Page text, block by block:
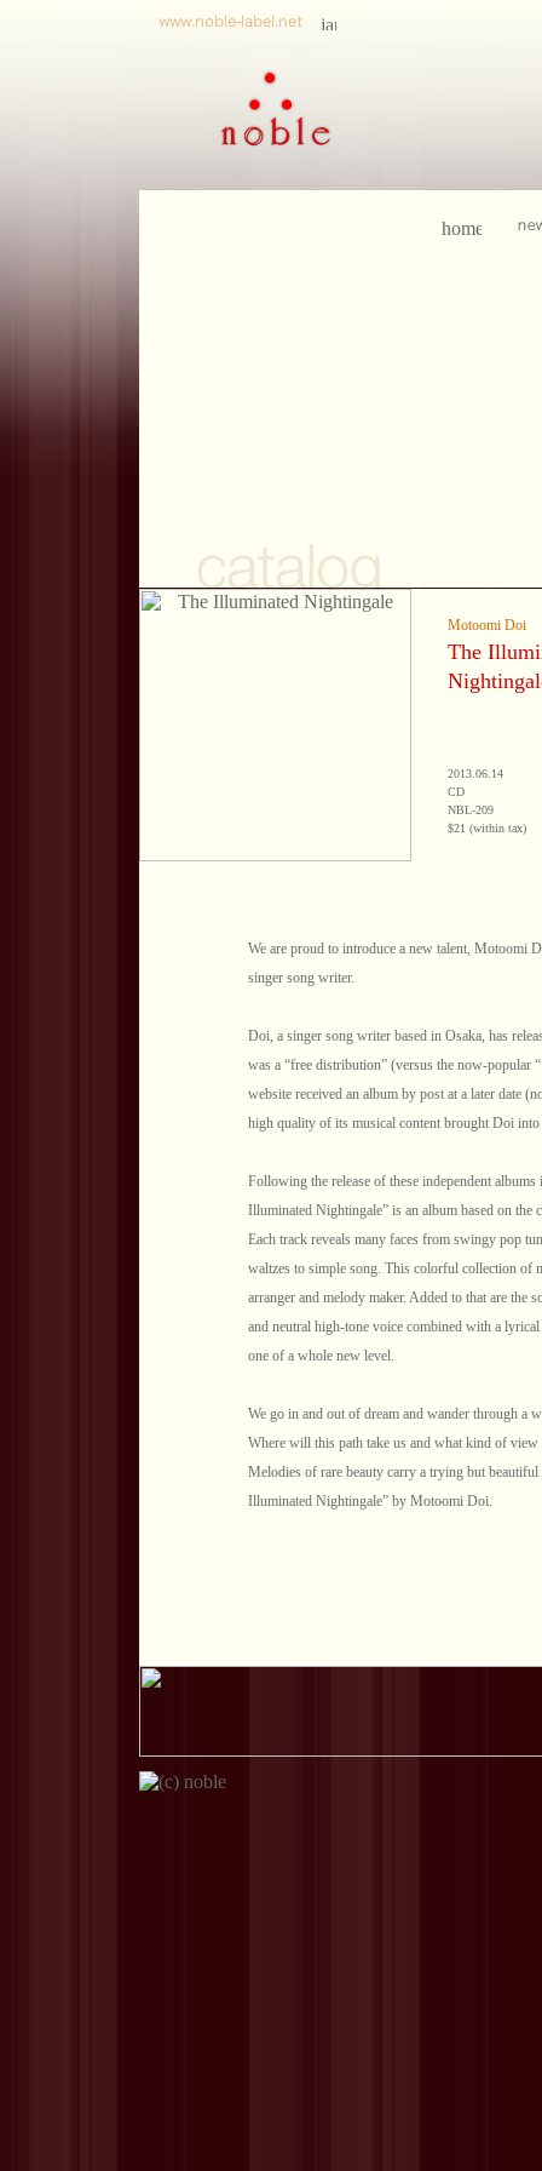
Motoomi Doi
The
2013.06.14
CD
NBL-209
$21 (within tax)
We are proud to introduce a new talent, Motoomi
singer song writer.
Doi, a singer song writer based in Osaka, has
was a “free distribution” (versus the now-popular
website received an album by post at a later date
high quality of its musical content brought Doi
Following the release of these independent
Illuminated Nightingale” is an album based on
Each track reveals many faces from swingy pop
waltzes to simple song. This colorful collection of
arranger and melody maker. Added to that are the
and neutral high-tone voice combined with a
one of a whole new level.
We go in and out of dream and wander through a
Where will this path take us and what kind of
Melodies of rare beauty carry a trying but
Illuminated Nightingale” by Motoomi Doi.